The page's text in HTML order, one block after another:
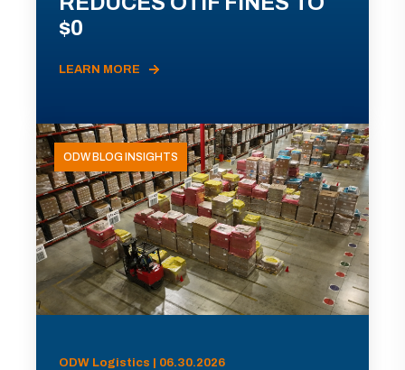
$0
LEARN MORE
ODW BLOG INSIGHTS
ODW Logistics | 06.30.2026